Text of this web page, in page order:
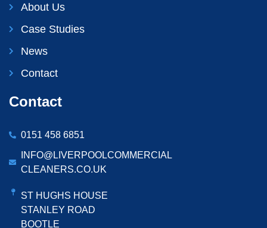
About Us
Case Studies
News
Contact
Contact
0151 458 6851
INFO@LIVERPOOLCOMMERCIAL
CLEANERS.CO.UK
ST HUGHS HOUSE
STANLEY ROAD
BOOTLE